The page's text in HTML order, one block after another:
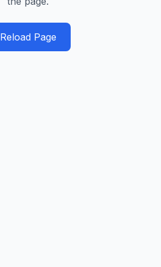
Reload Page